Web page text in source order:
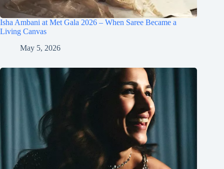
Isha Ambani at Met Gala 2026 – When Saree Became a
Living Canvas
May 5, 2026